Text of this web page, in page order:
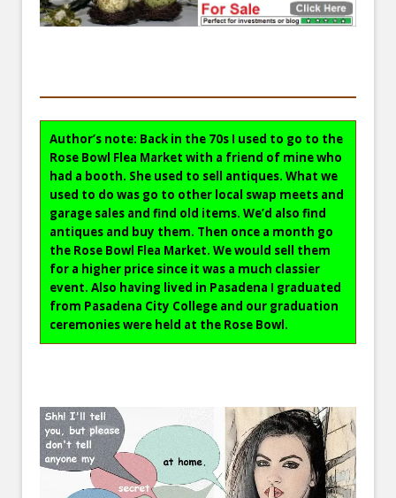
Author’s note: Back in the 70s I used to go to the
Rose Bowl Flea Market with a friend of mine who
had a booth. She used to sell antiques. What we
used to do was go to other local swap meets and
garage sales and find old items. We’d also find
antiques and buy them. Then once a month go
the Rose Bowl Flea Market. We would sell them
for a higher price since it was a much classier
event. Also having lived in Pasadena I graduated
from Pasadena City College and our graduation
ceremonies were held at the Rose Bowl.